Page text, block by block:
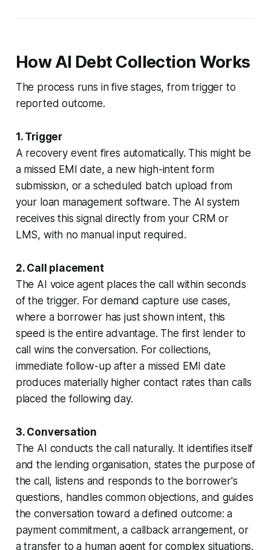
How AI Debt Collection Works
The process runs in five stages, from trigger to
reported outcome.
1. Trigger
A recovery event fires automatically. This might be
a missed EMI date, a new high-intent form
submission, or a scheduled batch upload from
your loan management software. The AI system
receives this signal directly from your CRM or
LMS, with no manual input required.
2. Call placement
The AI voice agent places the call within seconds
of the trigger. For demand capture use cases,
where a borrower has just shown intent, this
speed is the entire advantage. The first lender to
call wins the conversation. For collections,
immediate follow-up after a missed EMI date
produces materially higher contact rates than calls
placed the following day.
3. Conversation
The AI conducts the call naturally. It identifies itself
and the lending organisation, states the purpose of
the call, listens and responds to the borrower's
questions, handles common objections, and guides
the conversation toward a defined outcome: a
payment commitment, a callback arrangement, or
a transfer to a human agent for complex situations.